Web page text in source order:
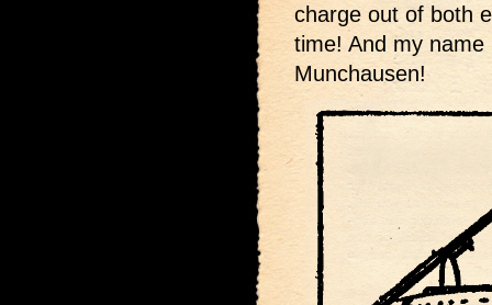
charge out of both
time! And my
Munchausen!